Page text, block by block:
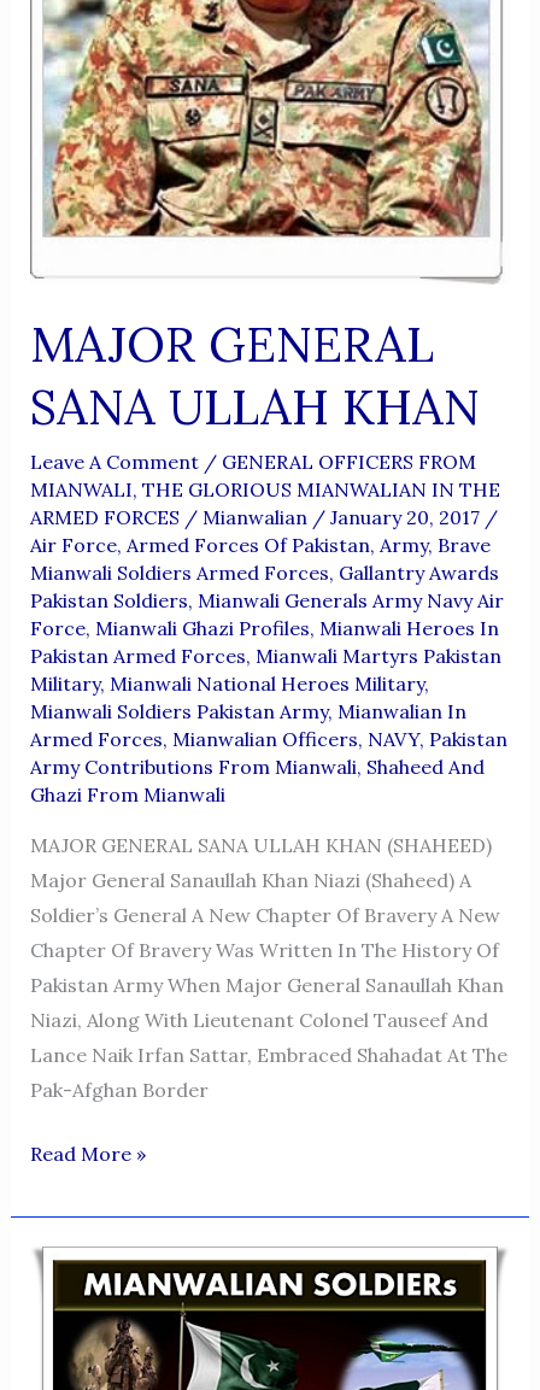
MAJOR GENERAL
SANA ULLAH KHAN
Leave A Comment / GENERAL OFFICERS FROM
MIANWALI, THE GLORIOUS MIANWALIAN IN THE
ARMED FORCES / Mianwalian / January 20, 2017 /
Air Force, Armed Forces Of Pakistan, Army, Brave
Mianwali Soldiers Armed Forces, Gallantry Awards
Pakistan Soldiers, Mianwali Generals Army Navy Air
Force, Mianwali Ghazi Profiles, Mianwali Heroes In
Pakistan Armed Forces, Mianwali Martyrs Pakistan
Military, Mianwali National Heroes Military,
Mianwali Soldiers Pakistan Army, Mianwalian In
Armed Forces, Mianwalian Officers, NAVY, Pakistan
Army Contributions From Mianwali, Shaheed And
Ghazi From Mianwali
MAJOR GENERAL SANA ULLAH KHAN (SHAHEED)
Major General Sanaullah Khan Niazi (Shaheed) A
Soldier’s General A New Chapter Of Bravery A New
Chapter Of Bravery Was Written In The History Of
Pakistan Army When Major General Sanaullah Khan
Niazi, Along With Lieutenant Colonel Tauseef And
Lance Naik Irfan Sattar, Embraced Shahadat At The
Pak-Afghan Border
MAJOR
SANA
ULLAH
KHAN
Read More »